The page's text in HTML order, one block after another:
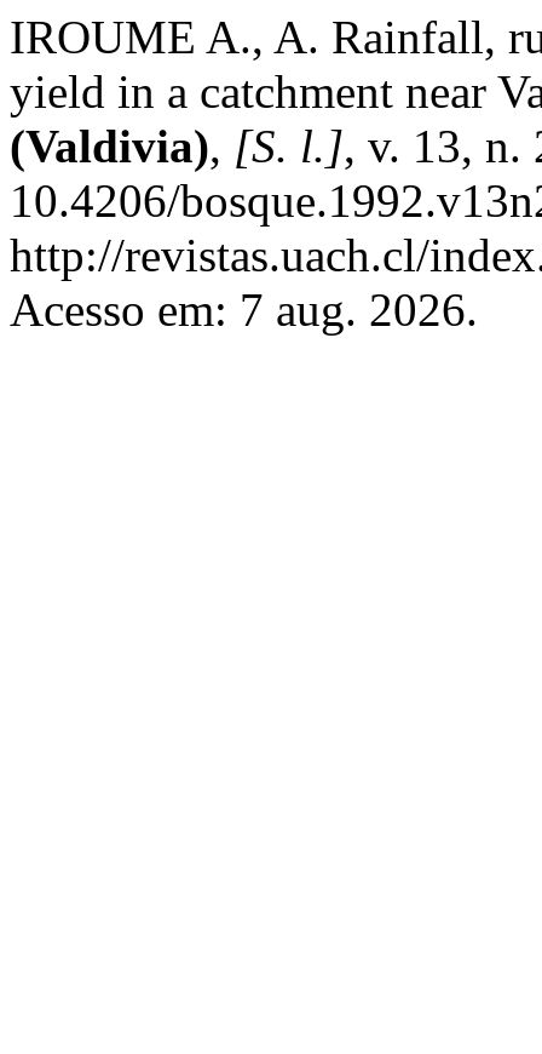
IROUME A., A. Rainfall,
yield in a catchment near
(Valdivia), [S. l.], v. 13, n.
10.4206/
http://revistas.uach.cl/
Acesso em: 7 aug. 2026.